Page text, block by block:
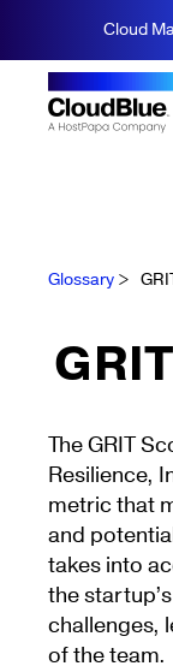
Cloud
Glossary >
The GRIT
Resilience,
metric that
and
takes into
the
challenges,
of the team.